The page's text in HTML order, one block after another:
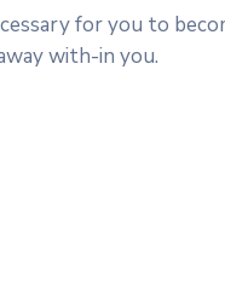
for you to
with-in you.